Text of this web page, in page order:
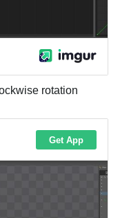
rotation